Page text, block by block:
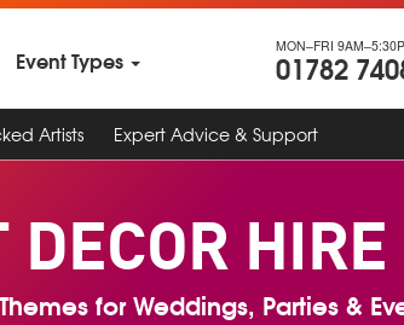
Event Types MON–FRI
01782
Artists Expert Advice & Support
DECOR HIRE
for Weddings, Parties &